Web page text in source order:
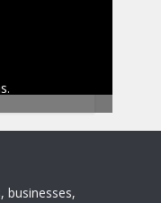
businesses,